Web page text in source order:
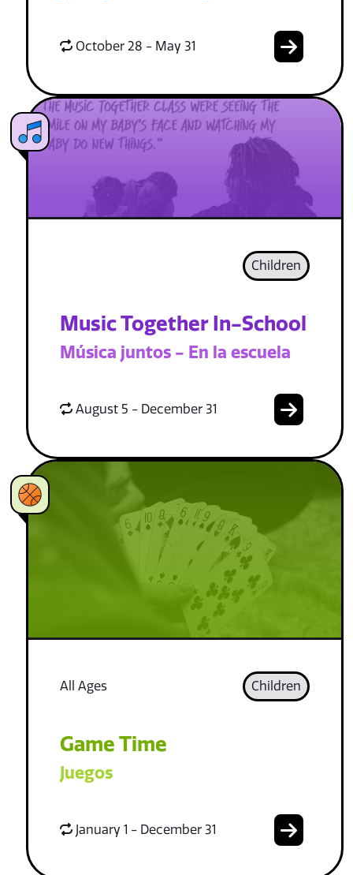
October 28 - May 31
Children
Music Together In-School
Música juntos - En la escuela
August 5 - December 31
All Ages Children
Game Time
Juegos
January 1 - December 31